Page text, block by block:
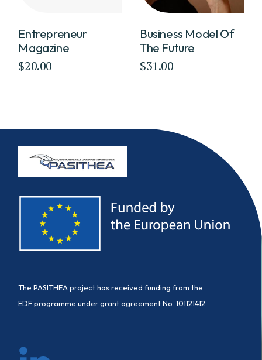
Entrepreneur
Magazine
$20.00
Business Model Of
The Future
$31.00
The PASITHEA project has received funding from the
EDF programme under grant agreement No. 101121412